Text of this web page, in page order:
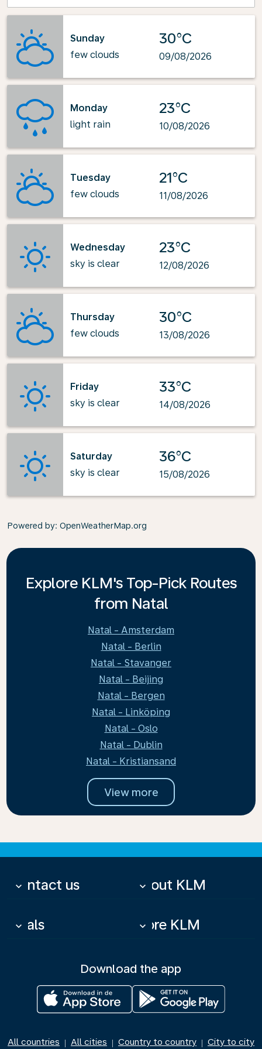
Sunday
few clouds
30°C
09/08/2026
Monday
light rain
23°C
10/08/2026
Tuesday
few clouds
21°C
11/08/2026
Wednesday
sky is clear
23°C
12/08/2026
Thursday
few clouds
30°C
13/08/2026
Friday
sky is clear
33°C
14/08/2026
Saturday
sky is clear
36°C
15/08/2026
Powered by: OpenWeatherMap.org
Explore KLM's Top-Pick Routes
from Natal
Natal - Amsterdam
Natal - Berlin
Natal - Stavanger
Natal - Beijing
Natal - Bergen
Natal - Linköping
Natal - Oslo
Natal - Dublin
Natal - Kristiansand
View more
Contact us
keyboard_arrow_down About KLM
keyboard_arrow_down
Deals
keyboard_arrow_down More KLM
keyboard_arrow_down
Download the app
All countries | All cities | Country to country | City to city